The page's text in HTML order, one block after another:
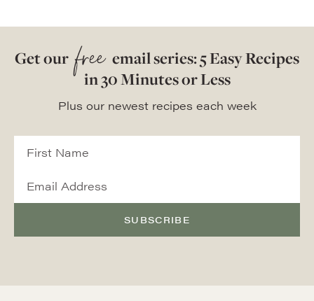
Get our free email series: 5 Easy Recipes
in 30 Minutes or Less
Plus our newest recipes each week
SUBSCRIBE